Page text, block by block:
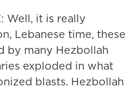
Well, it is really
Lebanese time, these
by many Hezbollah
exploded in what
blasts. Hezbollah